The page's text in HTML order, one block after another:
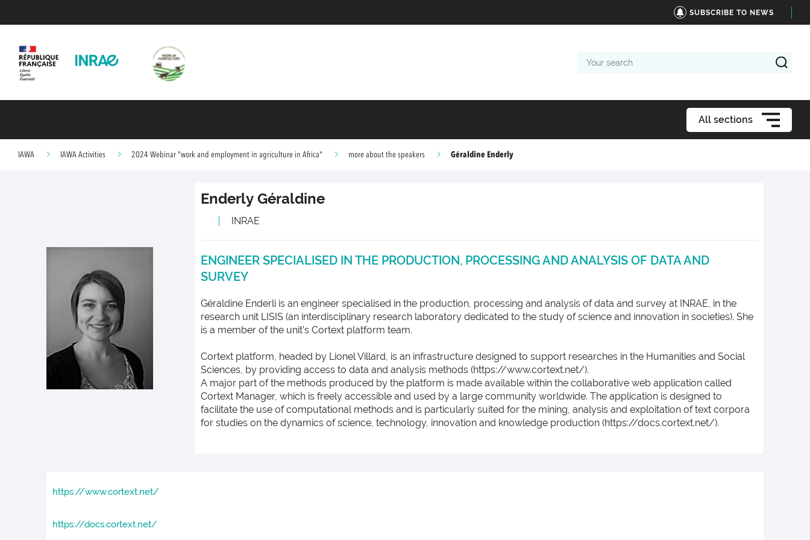
SUBSCRIBE TO NEWS
search
All sections
IAWA IAWA Activities 2024 Webinar "work and employment in agriculture in Africa" more about the speakers Géraldine Enderly
Enderly Géraldine
INRAE
ENGINEER SPECIALISED IN THE PRODUCTION, PROCESSING AND ANALYSIS OF DATA AND
SURVEY
Géraldine Enderli is an engineer specialised in the production, processing and analysis of data and survey at INRAE, in the
research unit LISIS (an interdisciplinary research laboratory dedicated to the study of science and innovation in societies). She
is a member of the unit’s Cortext platform team.
Cortext platform, headed by Lionel Villard, is an infrastructure designed to support researches in the Humanities and Social
Sciences, by providing access to data and analysis methods (https://www.cortext.net/).
A major part of the methods produced by the platform is made available within the collaborative web application called
Cortext Manager, which is freely accessible and used by a large community worldwide. The application is designed to
facilitate the use of computational methods and is particularly suited for the mining, analysis and exploitation of text corpora
for studies on the dynamics of science, technology, innovation and knowledge production (https://docs.cortext.net/).
https://www.cortext.net/
https://docs.cortext.net/